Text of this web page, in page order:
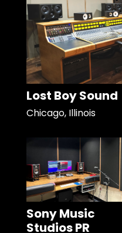
Lost Boy Sound
Chicago, Illinois
Sony Music
Studios PR